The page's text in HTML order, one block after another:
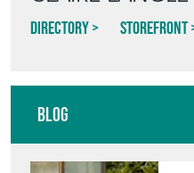
Directory Storefront
Blog